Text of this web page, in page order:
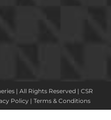
| All Rights Reserved | CSR
Policy| Terms & Conditions